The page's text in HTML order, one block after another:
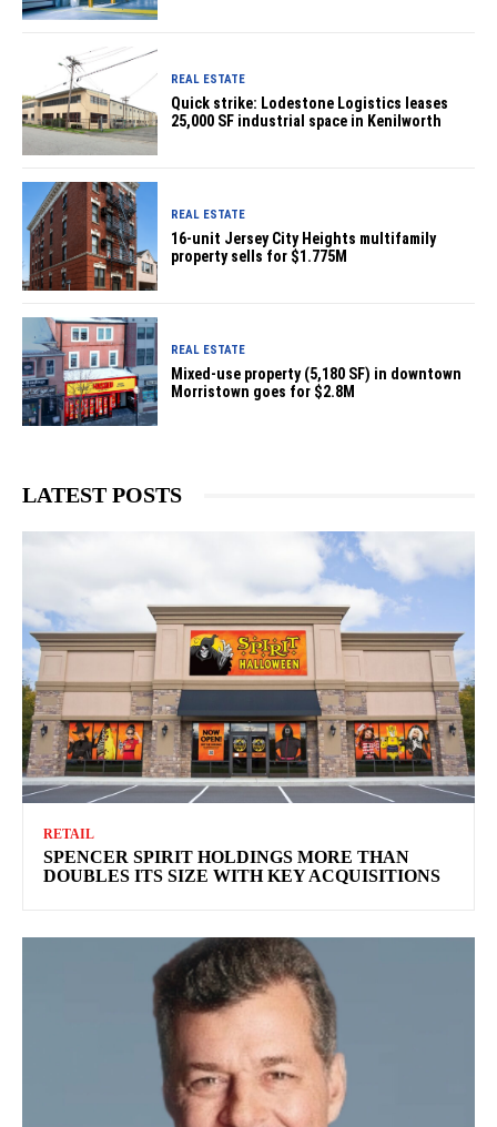
REAL ESTATE
Quick strike: Lodestone Logistics leases
25,000 SF industrial space in Kenilworth
REAL ESTATE
16-unit Jersey City Heights multifamily
property sells for $1.775M
REAL ESTATE
Mixed-use property (5,180 SF) in downtown
Morristown goes for $2.8M
LATEST POSTS
RETAIL
SPENCER SPIRIT HOLDINGS MORE THAN
DOUBLES ITS SIZE WITH KEY ACQUISITIONS